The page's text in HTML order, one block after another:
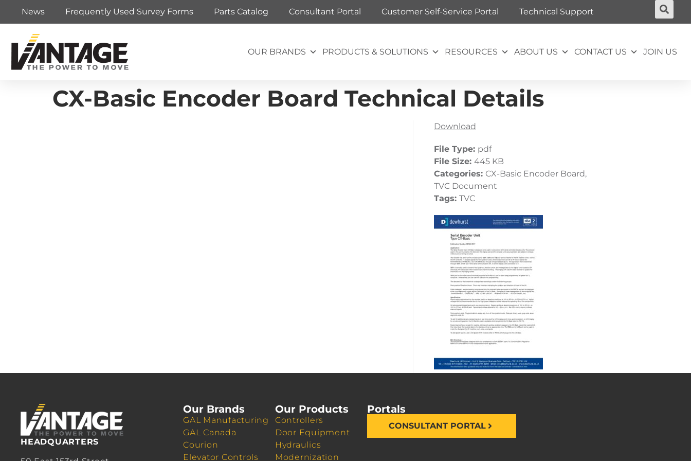
News Frequently Used Survey Forms Parts Catalog Consultant Portal Customer Self-Service Portal Technical Support
OUR BRANDS PRODUCTS & SOLUTIONS RESOURCES ABOUT US CONTACT US JOIN US
CX-Basic Encoder Board Technical Details
Download
File Type: pdf
File Size: 445 KB
Categories: CX-Basic Encoder Board,
TVC Document
Tags: TVC
HEADQUARTERS
Our Brands
GAL Manufacturing
GAL Canada
Courion
Elevator Controls
Our Products
Controllers
Door Equipment
Hydraulics
Modernization
Portals
CONSULTANT PORTAL